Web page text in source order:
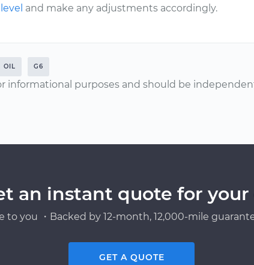
level and make any adjustments accordingly.
OIL G6
informational purposes and should be
an instant quote for your
you ・Backed by 12-month, 12,000-mile
GET A QUOTE